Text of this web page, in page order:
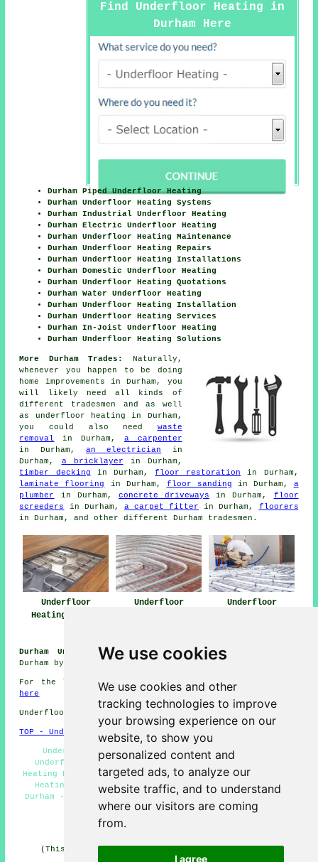
We use cookies
We use cookies and other
tracking technologies to improve
your browsing experience on our
website, to show you
personalized content and
targeted ads, to analyze our
website traffic, and to understand
where our visitors are coming
from.
I agree
Find Underfloor Heating in
Durham Here
Durham Piped Underfloor Heating
Durham Underfloor Heating Systems
Durham Industrial Underfloor Heating
Durham Electric Underfloor Heating
Durham Underfloor Heating Maintenance
Durham Underfloor Heating Repairs
Durham Underfloor Heating Installations
Durham Domestic Underfloor Heating
Durham Underfloor Heating Quotations
Durham Water Underfloor Heating
Durham Underfloor Heating Installation
Durham Underfloor Heating Services
Durham In-Joist Underfloor Heating
Durham Underfloor Heating Solutions
More Durham Trades:
Naturally,
whenever you happen to be doing
home improvements in Durham, you
will likely need all kinds of
different tradesmen and as well
as
underfloor heating in Durham,
you could also need waste
removal
in Durham, a carpenter
in Durham, an electrician
in
Durham, a bricklayer in Durham,
timber decking in Durham,floor restoration
in Durham,
laminate flooring
in Durham, floor sanding in Durham, a
plumber
in Durham, concrete driveways in Durham, floor
screeders
in Durham, a carpet fitter in Durham, floorers
in Durham, and other different Durham tradesmen.
Underfloor
Heating Durham
Underfloor
Underfloor
Durham Underfloor Heating Jobs:View heating jobs in
Durham by clicking here:Underfloor Heating Jobs Durham
For the latest local info on Durham, County Durham go
here
Underfloor heating in DH1 area, (dialling code 0191).
TOP - Underfloor Heating Durham
Underfloor Heating Installations Durham - Water
Underfloor Heating Durham - Residential Underfloor
Heating Durham - Underfloor Heating Durham - Underfloor
Heating Services Durham - Piped Underfloor Heating
Durham - Underfloor Heating Installers Durham - 0191 -
Underfloor Heating Systems Durham
HOME - UNDERFLOOR HEATING UK
(This underfloor heating Durham information was last